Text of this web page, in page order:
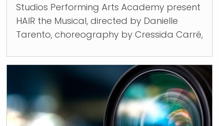
Studios Performing Arts Academy present
HAIR the Musical, directed by Danielle
Tarento, choreography by Cressida Carré,